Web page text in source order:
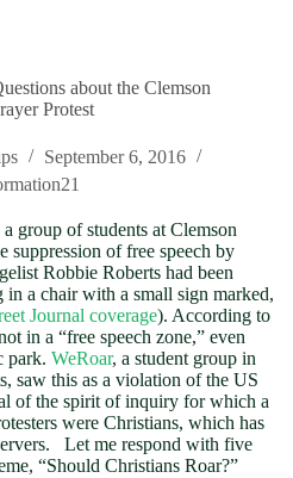
about the Clemson
Protest
September 6, 2016
group of students at Clemson
suppression of free speech by
Robbie Roberts had been
a chair with a small sign marked,
Journal coverage). According to
in a “free speech zone,” even
park. WeRoar, a student group in
saw this as a violation of the US
of the spirit of inquiry for which a
were Christians, which has
Let me respond with five
“Should Christians Roar?”